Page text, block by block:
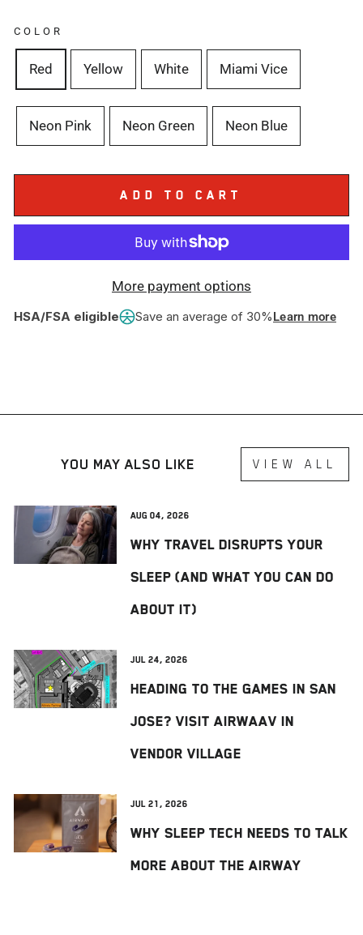
COLOR
Red Yellow White Miami Vice
Neon Pink Neon Green Neon Blue
ADD TO CART
More payment options
HSA/FSA eligible
Save an average of 30% Learn more
YOU MAY ALSO LIKE VIEW ALL
Aug 04, 2026
Why Travel Disrupts Your
Sleep (And What You Can Do
About It)
Jul 24, 2026
Heading to The Games in San
Jose? Visit AIRWAAV in
Vendor Village
Jul 21, 2026
Why Sleep Tech Needs to Talk
More About the Airway